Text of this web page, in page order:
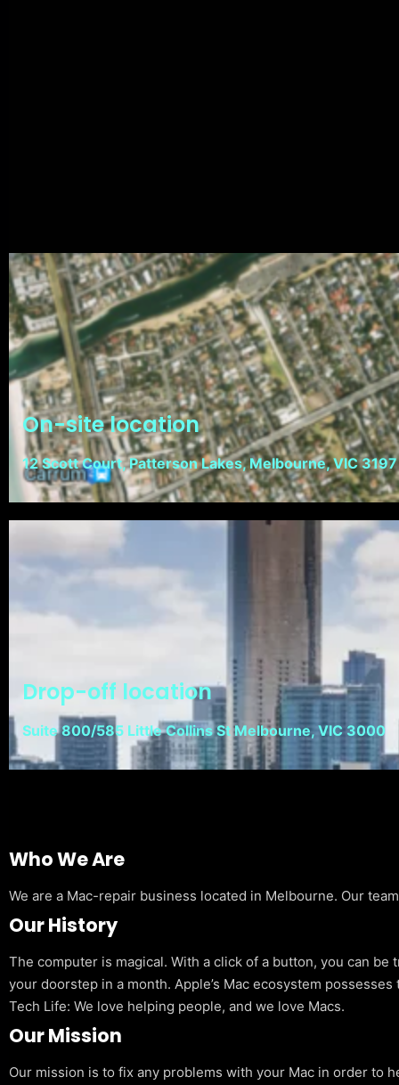
On-site location
12 Scott Court, Patterson Lakes, Melbourne, VIC 3197
Drop-off location
Suite 800/585 Little Collins St Melbourne, VIC 3000
Who We Are
We are a Mac-repair business located in Melbourne. Our
Our History
The computer is magical. With a click of a button, you can
your doorstep in a month. Apple’s Mac ecosystem
Tech Life: We love helping people, and we love Macs.
Our Mission
Our mission is to fix any problems with your Mac in order to